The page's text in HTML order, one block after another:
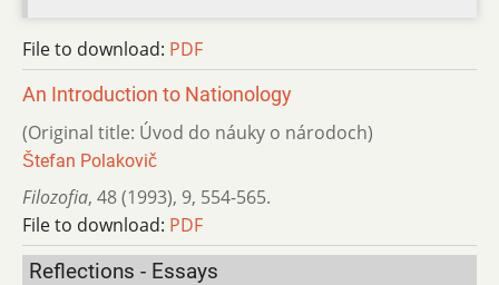
File to download: PDF
An Introduction to Nationology
(Original title: Úvod do náuky o národoch)
Štefan Polakovič
Filozofia, 48 (1993), 9, 554-565.
File to download: PDF
Reflections - Essays